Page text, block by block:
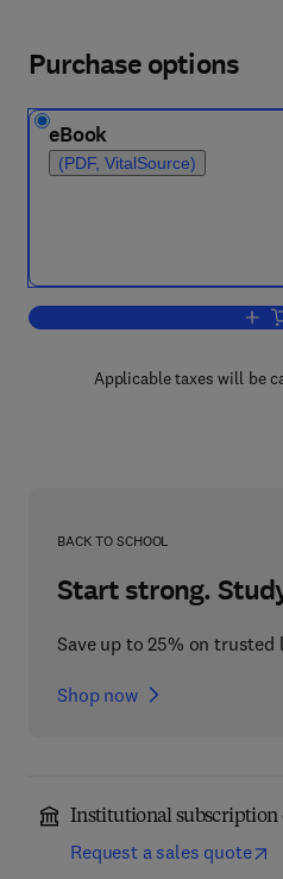
Purchase options
eBook
(PDF, VitalSource)
Applicable taxes will be
BACK TO SCHOOL
Start strong.
Save up to 25% on trusted
Shop now
Institutional subscription
Request a sales quote